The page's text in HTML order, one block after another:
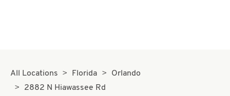
All Locations Florida
Orlando
2882 N Hiawassee Rd